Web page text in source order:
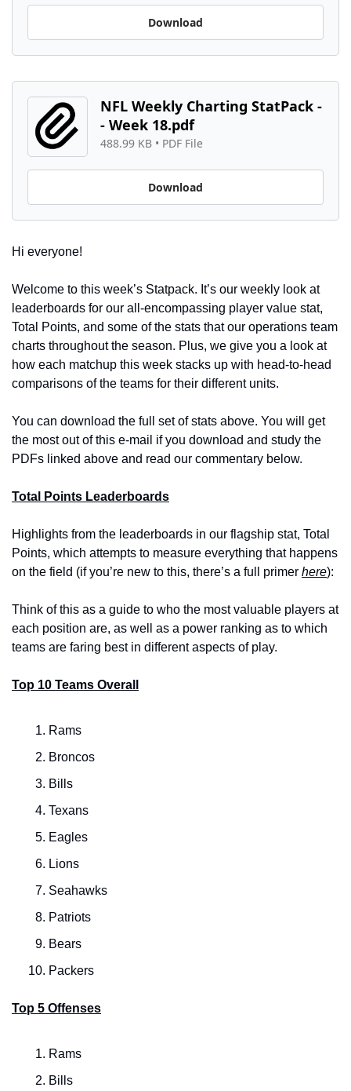
Download
NFL Weekly Charting StatPack -
- Week 18.pdf
488.99 KB • PDF File
Download
Hi everyone!
Welcome to this week’s Statpack. It’s our weekly look at
leaderboards for our all-encompassing player value stat,
Total Points, and some of the stats that our operations team
charts throughout the season. Plus, we give you a look at
how each matchup this week stacks up with head-to-head
comparisons of the teams for their different units.
You can download the full set of stats above. You will get
the most out of this e-mail if you download and study the
PDFs linked above and read our commentary below.
Total Points Leaderboards
Highlights from the leaderboards in our flagship stat, Total
Points, which attempts to measure everything that happens
on the field (if you’re new to this, there’s a full primer here):
Think of this as a guide to who the most valuable players at
each position are, as well as a power ranking as to which
teams are faring best in different aspects of play.
Top 10 Teams Overall
Rams
Broncos
Bills
Texans
Eagles
Lions
Seahawks
Patriots
Bears
Packers
Top 5 Offenses
Rams
Bills